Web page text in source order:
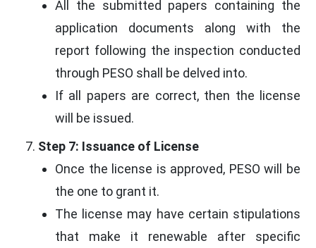
All the submitted papers containing the
application documents along with the
report following the inspection conducted
through PESO shall be delved into.
If all papers are correct, then the license
will be issued.
Step 7: Issuance of License
Once the license is approved, PESO will be
the one to grant it.
The license may have certain stipulations
that make it renewable after specific